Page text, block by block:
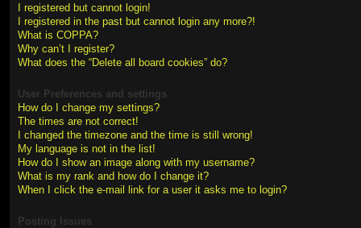
I registered but cannot login!
I registered in the past but cannot login any more?!
What is COPPA?
Why can’t I register?
What does the “Delete all board cookies” do?
User Preferences and settings
How do I change my settings?
The times are not correct!
I changed the timezone and the time is still wrong!
My language is not in the list!
How do I show an image along with my username?
What is my rank and how do I change it?
When I click the e-mail link for a user it asks me to login?
Posting Issues